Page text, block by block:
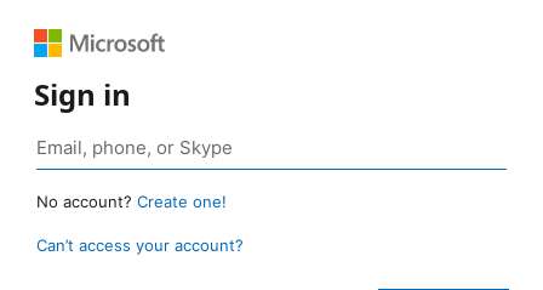
Sign in
No account? Create one!
Can’t access your account?